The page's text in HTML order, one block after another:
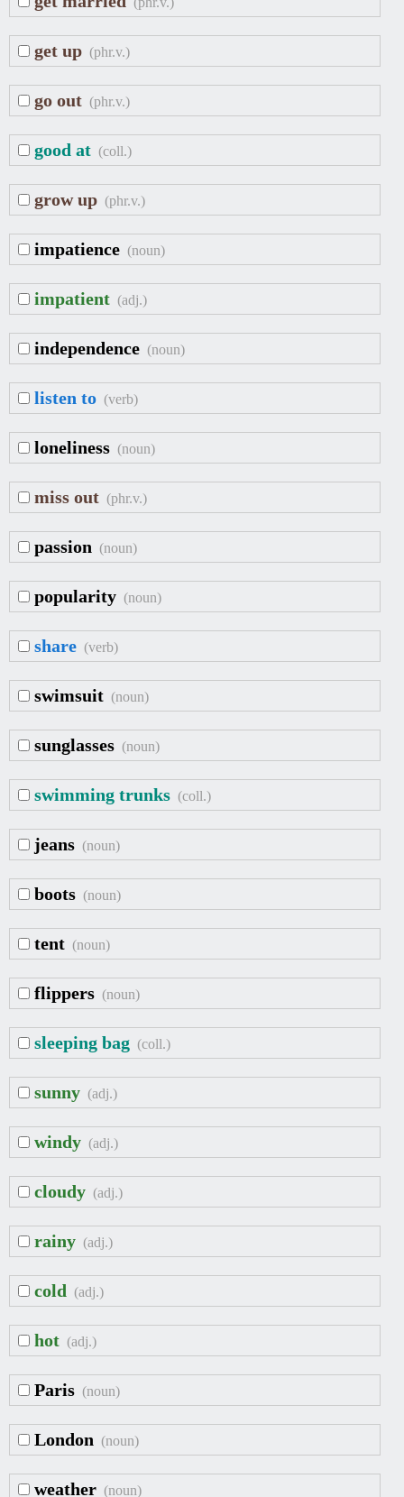
get up (phr.v.)
go out (phr.v.)
good at (coll.)
grow up (phr.v.)
impatience (noun)
impatient (adj.)
independence (noun)
listen to (verb)
loneliness (noun)
miss out (phr.v.)
passion (noun)
popularity (noun)
share (verb)
swimsuit (noun)
sunglasses (noun)
swimming trunks (coll.)
jeans (noun)
boots (noun)
tent (noun)
flippers (noun)
sleeping bag (coll.)
sunny (adj.)
windy (adj.)
cloudy (adj.)
rainy (adj.)
cold (adj.)
hot (adj.)
Paris (noun)
London (noun)
weather (noun)